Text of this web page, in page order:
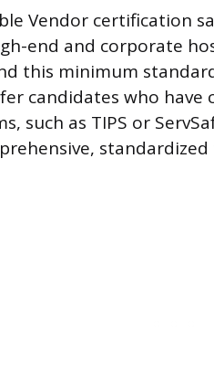
Vendor certification
end and corporate
this minimum
candidates who
such as TIPS or